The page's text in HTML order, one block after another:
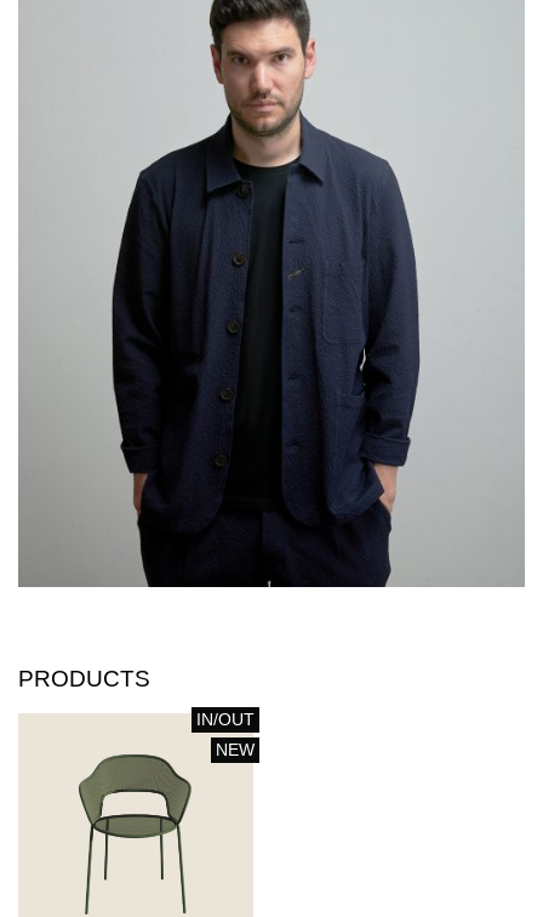
PRODUCTS
IN/OUT
NEW